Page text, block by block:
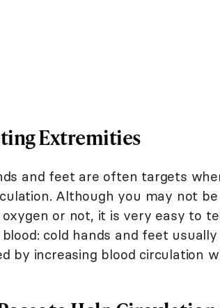
Extremities
and feet are often targets
Although you may not
oxygen or not, it is very easy to
cold hands and feet
by increasing blood circulation